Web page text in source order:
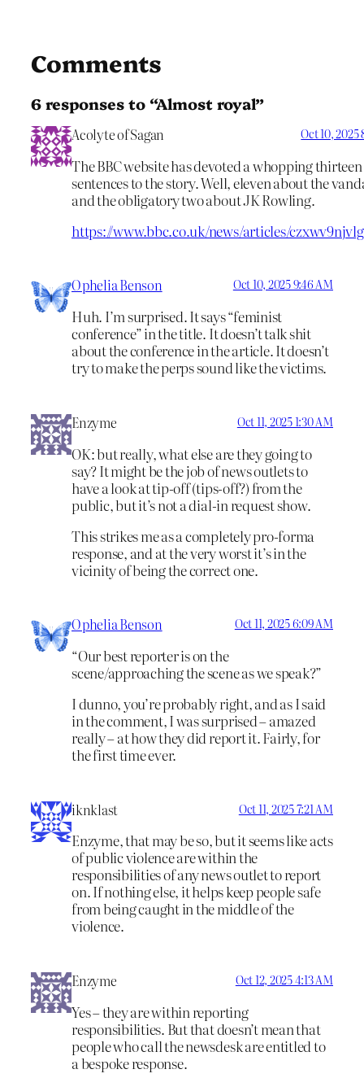
Comments
6 responses to “Almost royal”
Acolyte of Sagan Oct 10, 2025
The BBC website has devoted a whopping thirteen
sentences to the story. Well, eleven about the
and the obligatory two about JK Rowling.
https://www.bbc.co.uk/news/articles/
Ophelia Benson Oct 10, 2025 9:46 AM
Huh. I’m surprised. It says “feminist
conference” in the title. It doesn’t talk shit
about the conference in the article. It doesn’t
try to make the perps sound like the victims.
Enzyme Oct 11, 2025 1:30 AM
OK: but really, what else are they going to
say? It might be the job of news outlets to
have a look at tip-off (tips-off?) from the
public, but it’s not a dial-in request show.
This strikes me as a completely pro-forma
response, and at the very worst it’s in the
vicinity of being the correct one.
Ophelia Benson Oct 11, 2025 6:09 AM
“Our best reporter is on the
scene/approaching the scene as we speak?”
I dunno, you’re probably right, and as I said
in the comment, I was surprised – amazed
really – at how they did report it. Fairly, for
the first time ever.
iknklast Oct 11, 2025 7:21 AM
Enzyme, that may be so, but it seems like acts
of public violence are within the
responsibilities of any news outlet to report
on. If nothing else, it helps keep people safe
from being caught in the middle of the
violence.
Enzyme Oct 12, 2025 4:13 AM
Yes – they are within reporting
responsibilities. But that doesn’t mean that
people who call the newsdesk are entitled to
a bespoke response.